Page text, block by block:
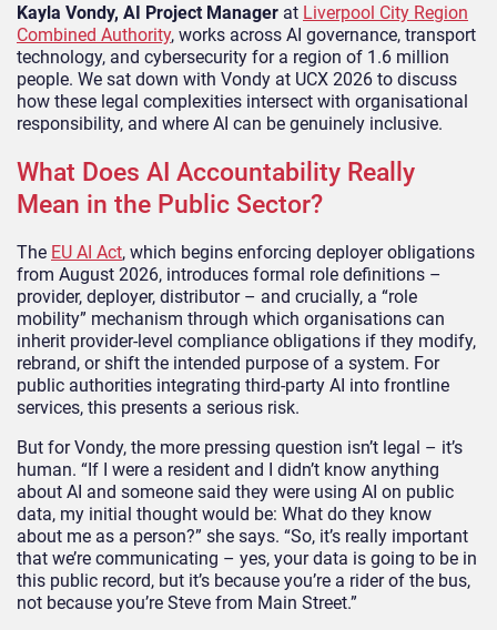
Kayla Vondy, AI Project Manager at Liverpool City Region
Combined Authority, works across AI governance, transport
technology, and cybersecurity for a region of 1.6 million
people. We sat down with Vondy at UCX 2026 to discuss
how these legal complexities intersect with organisational
responsibility, and where AI can be genuinely inclusive.
What Does AI Accountability Really
Mean in the Public Sector?
The EU AI Act, which begins enforcing deployer obligations
from August 2026, introduces formal role definitions –
provider, deployer, distributor – and crucially, a “role
mobility” mechanism through which organisations can
inherit provider-level compliance obligations if they modify,
rebrand, or shift the intended purpose of a system. For
public authorities integrating third-party AI into frontline
services, this presents a serious risk.
But for Vondy, the more pressing question isn’t legal – it’s
human. “If I were a resident and I didn’t know anything
about AI and someone said they were using AI on public
data, my initial thought would be: What do they know
about me as a person?” she says. “So, it’s really important
that we’re communicating – yes, your data is going to be in
this public record, but it’s because you’re a rider of the bus,
not because you’re Steve from Main Street.”